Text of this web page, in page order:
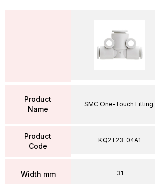
Product
Name
Product
Code
Width mm
SMC One-Touch Fitting.
KQ2T23-04A1
31